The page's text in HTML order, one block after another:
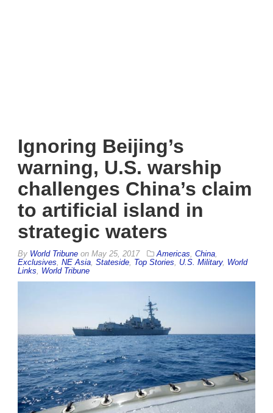
Ignoring Beijing’s
warning, U.S. warship
challenges China’s claim
to artificial island in
strategic waters
By World Tribune on May 25, 2017 Americas China
Exclusives NE Asia Stateside Top Stories U.S. Military, World
Links
World Tribune